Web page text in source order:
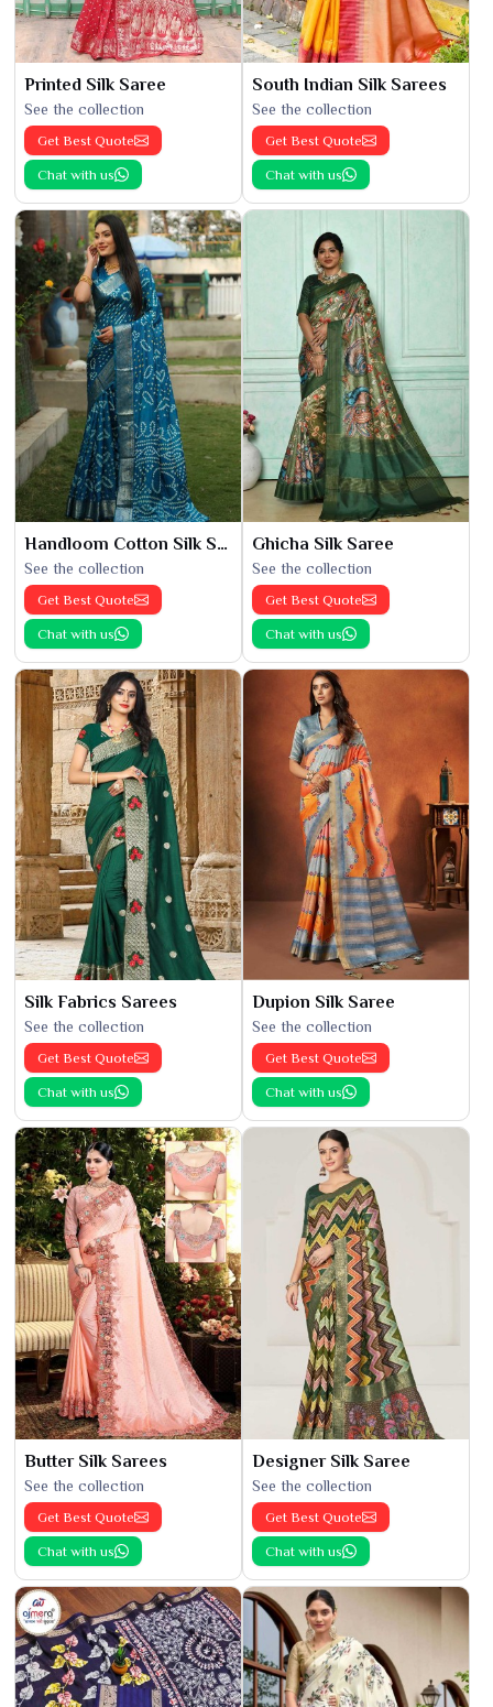
Printed Silk Saree
See the collection
Get Best Quote
Chat with us
South Indian Silk Sarees
See the collection
Get Best Quote
Chat with us
Handloom Cotton Silk Saree
See the collection
Get Best Quote
Chat with us
Ghicha Silk Saree
See the collection
Get Best Quote
Chat with us
Silk Fabrics Sarees
See the collection
Get Best Quote
Chat with us
Dupion Silk Saree
See the collection
Get Best Quote
Chat with us
Butter Silk Sarees
See the collection
Get Best Quote
Chat with us
Designer Silk Saree
See the collection
Get Best Quote
Chat with us